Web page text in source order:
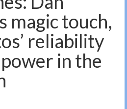
magic touch,
reliability
in the